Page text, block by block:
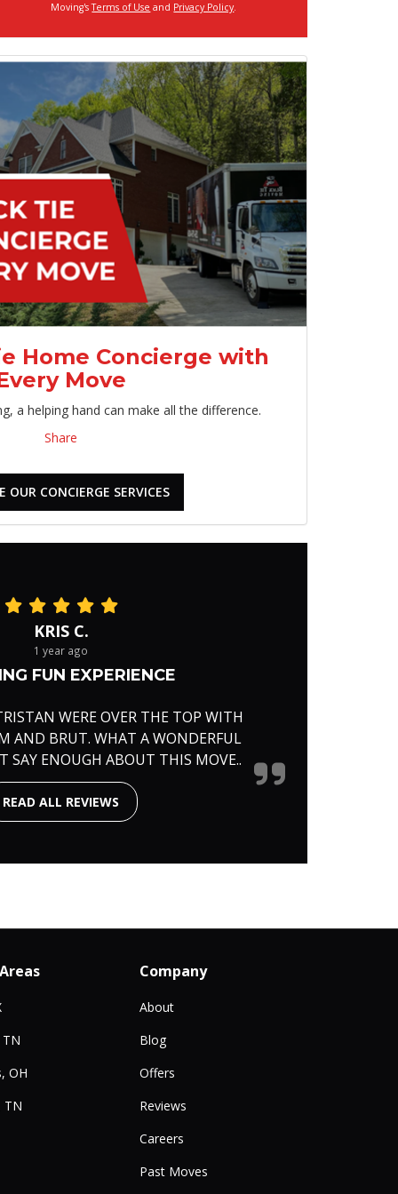
Moving'sTerms of Use and Privacy Policy.
Home Concierge with
Move
a helping hand can make all the difference.
Share
OUR CONCIERGE SERVICES
KRIS C.
1 year ago
FUN EXPERIENCE
WERE OVER THE TOP WITH
AND BRUT. WHAT A WONDERFUL
SAY ENOUGH ABOUT THIS MOVE..
READ ALL REVIEWS
OH
TN
Company
About
Blog
Offers
Reviews
Careers
Past Moves